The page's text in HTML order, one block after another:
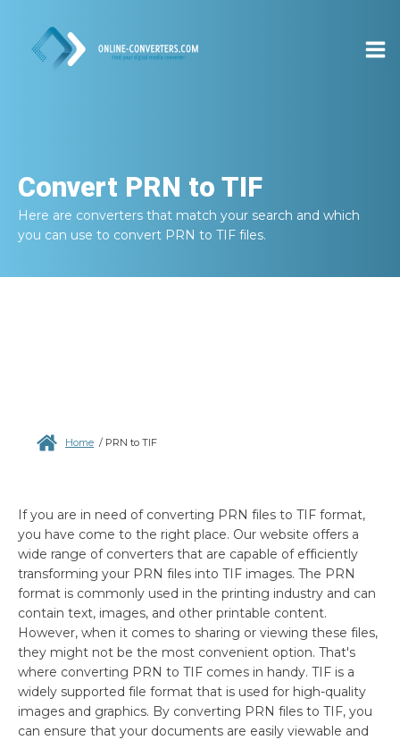
Convert PRN to TIF
Here are converters that match your search and which
you can use to convert PRN to TIF files.
Home / PRN to TIF
If you are in need of converting PRN files to TIF format,
you have come to the right place. Our website offers a
wide range of converters that are capable of efficiently
transforming your PRN files into TIF images. The PRN
format is commonly used in the printing industry and can
contain text, images, and other printable content.
However, when it comes to sharing or viewing these files,
they might not be the most convenient option. That's
where converting PRN to TIF comes in handy. TIF is a
widely supported file format that is used for high-quality
images and graphics. By converting PRN files to TIF, you
can ensure that your documents are easily viewable and